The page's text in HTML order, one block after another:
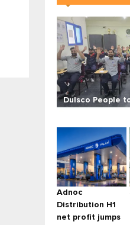
Dulsco People
Adnoc
Distribution H1
net profit jumps